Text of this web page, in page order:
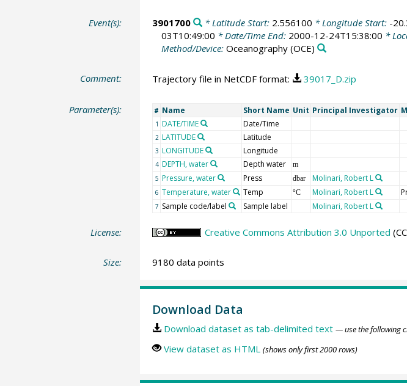
Event(s): 3901700 * Latitude Start: 2.556100 * Longitude Start: -
03T10:49:00 * Date/Time End: 2000-12-24T15:38:00 *
Method/Device: Oceanography(OCE)
Comment: Trajectory file in NetCDF format: 39017_D.zip
Parameter(s): # Name Short Name Unit Principal Investigator
1 DATE/TIME Date/Time
2 LATITUDE Latitude
3 LONGITUDE Longitude
4 DEPTH, water Depth water m
5 Pressure, water Press dbar Molinari, Robert L
6 Temperature, water Temp °C Molinari, Robert L
7 Sample code/label Sample label Molinari, Robert L
License: Creative Commons Attribution 3.0 Unported
Size: 9180 data points
Download Data
Download dataset as tab-delimited text — use the following
View dataset as HTML (shows only first 2000 rows)